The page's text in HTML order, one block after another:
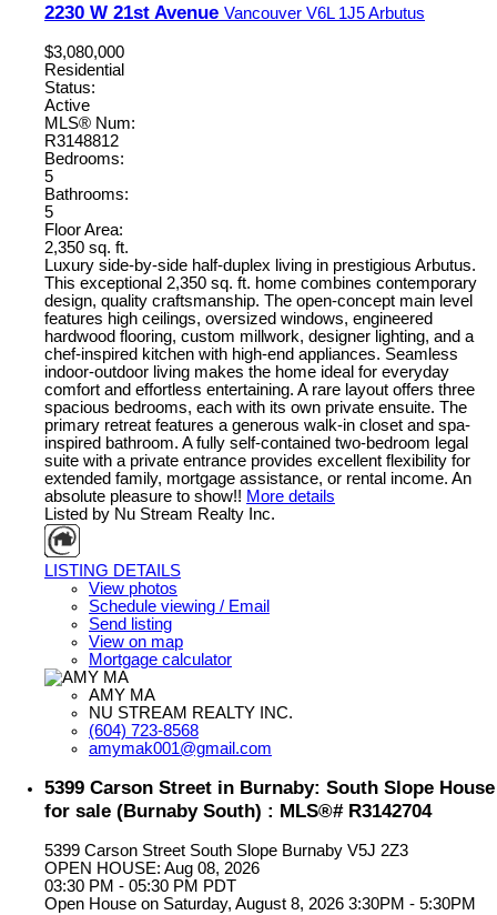
2230 W 21st Avenue Vancouver V6L 1J5Arbutus
$3,080,000
Residential
Status:
Active
MLS® Num:
R3148812
Bedrooms:
5
Bathrooms:
5
Floor Area:
2,350 sq. ft.
Luxury side-by-side half-duplex living in prestigious Arbutus.
This exceptional 2,350 sq. ft. home combines contemporary
design, quality craftsmanship. The open-concept main level
features high ceilings, oversized windows, engineered
hardwood flooring, custom millwork, designer lighting, and a
chef-inspired kitchen with high-end appliances. Seamless
indoor-outdoor living makes the home ideal for everyday
comfort and effortless entertaining. A rare layout offers three
spacious bedrooms, each with its own private ensuite. The
primary retreat features a generous walk-in closet and spa-
inspired bathroom. A fully self-contained two-bedroom legal
suite with a private entrance provides excellent flexibility for
extended family, mortgage assistance, or rental income. An
absolute pleasure to show!! More details
Listed by Nu Stream Realty Inc.
LISTING DETAILS
View photos
Schedule viewing / Email
Send listing
View on map
Mortgage calculator
AMY MA
NU STREAM REALTY INC.
(604) 723-8568
amymak001@gmail.com
5399 Carson Street in Burnaby: South Slope House
for sale (Burnaby South) : MLS®# R3142704
5399 Carson Street South Slope Burnaby V5J 2Z3
OPEN HOUSE: Aug 08, 2026
03:30 PM - 05:30 PM PDT
Open House on Saturday, August 8, 2026 3:30PM - 5:30PM